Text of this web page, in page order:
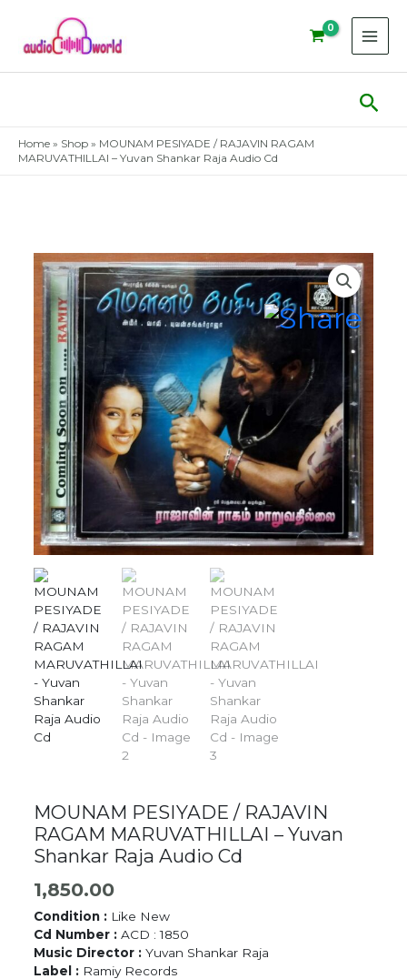
content
Home » Shop » MOUNAM PESIYADE / RAJAVIN RAGAM
MARUVATHILLAI – Yuvan Shankar Raja Audio Cd
MOUNAM PESIYADE / RAJAVIN
RAGAM MARUVATHILLAI – Yuvan
Shankar Raja Audio Cd
1,850.00
Condition : Like New
Cd Number : ACD : 1850
Music Director : Yuvan Shankar Raja
Label : Ramiy Records